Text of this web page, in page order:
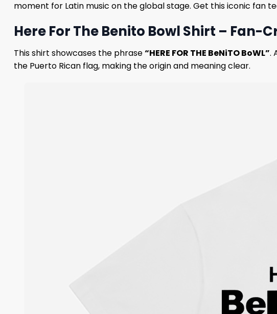
moment for Latin music on the global stage. Get this iconic fan
Here For The Benito Bowl Shirt –
This shirt showcases the phrase“HERE FOR THE BeNiTO BoWL”.
the Puerto Rican flag, making the origin and meaning clear.